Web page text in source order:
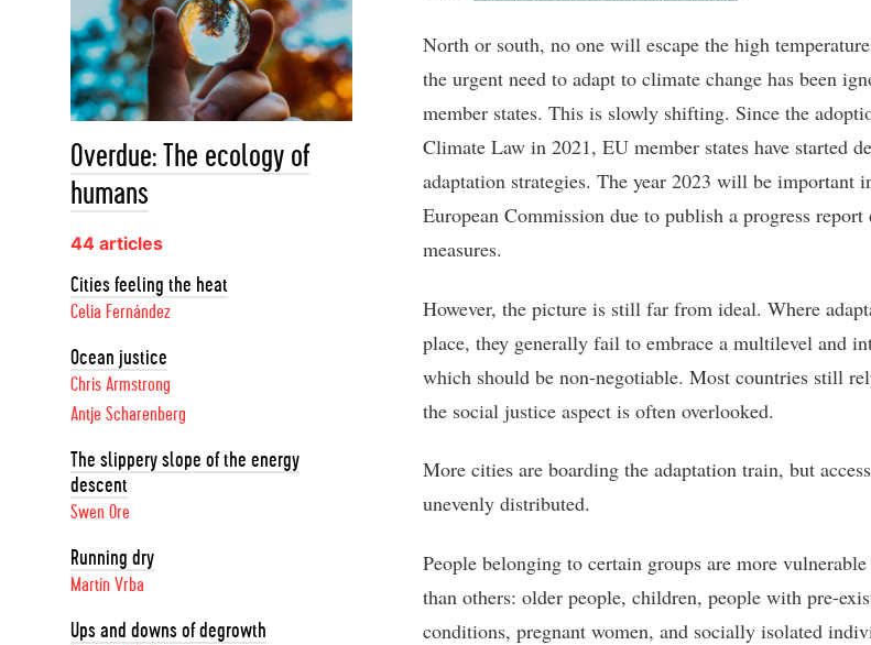
North or south, no one will escape the high
the urgent need to adapt to climate change has been
member states. This is slowly shifting. Since the
Climate Law in 2021, EU member states have started
adaptation strategies. The year 2023 will be important
European Commission due to publish a progress report
measures.
However, the picture is still far from ideal. Where
place, they generally fail to embrace a multilevel and
which should be non-negotiable. Most countries still
the social justice aspect is often overlooked.
More cities are boarding the adaptation train, but
unevenly distributed.
People belonging to certain groups are more
than others: older people, children, people with pre-
conditions, pregnant women, and socially isolated
Overdue: The ecology of
humans
44 articles
Cities feeling the heat
Celia Fernández
Ocean justice
Chris Armstrong
Antje Scharenberg
The slippery slope of the energy
descent
Swen Ore
Running dry
Martin Vrba
Ups and downs of degrowth